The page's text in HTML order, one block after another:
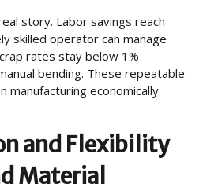
story. Labor savings reach
skilled operator can manage
rates stay below 1%
bending. These repeatable
manufacturing economically
and Flexibility
Material